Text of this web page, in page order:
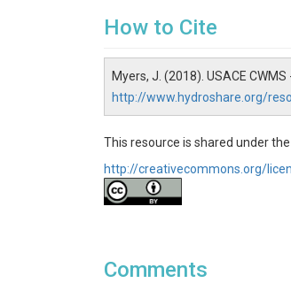
How to Cite
Myers, J. (2018). USACE
http://www.hydroshare.org/
This resource is shared under
http://creativecommons.org/
Comments